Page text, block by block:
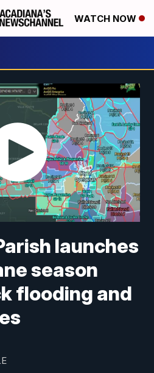
WATCH NOW
launches
season
flooding and